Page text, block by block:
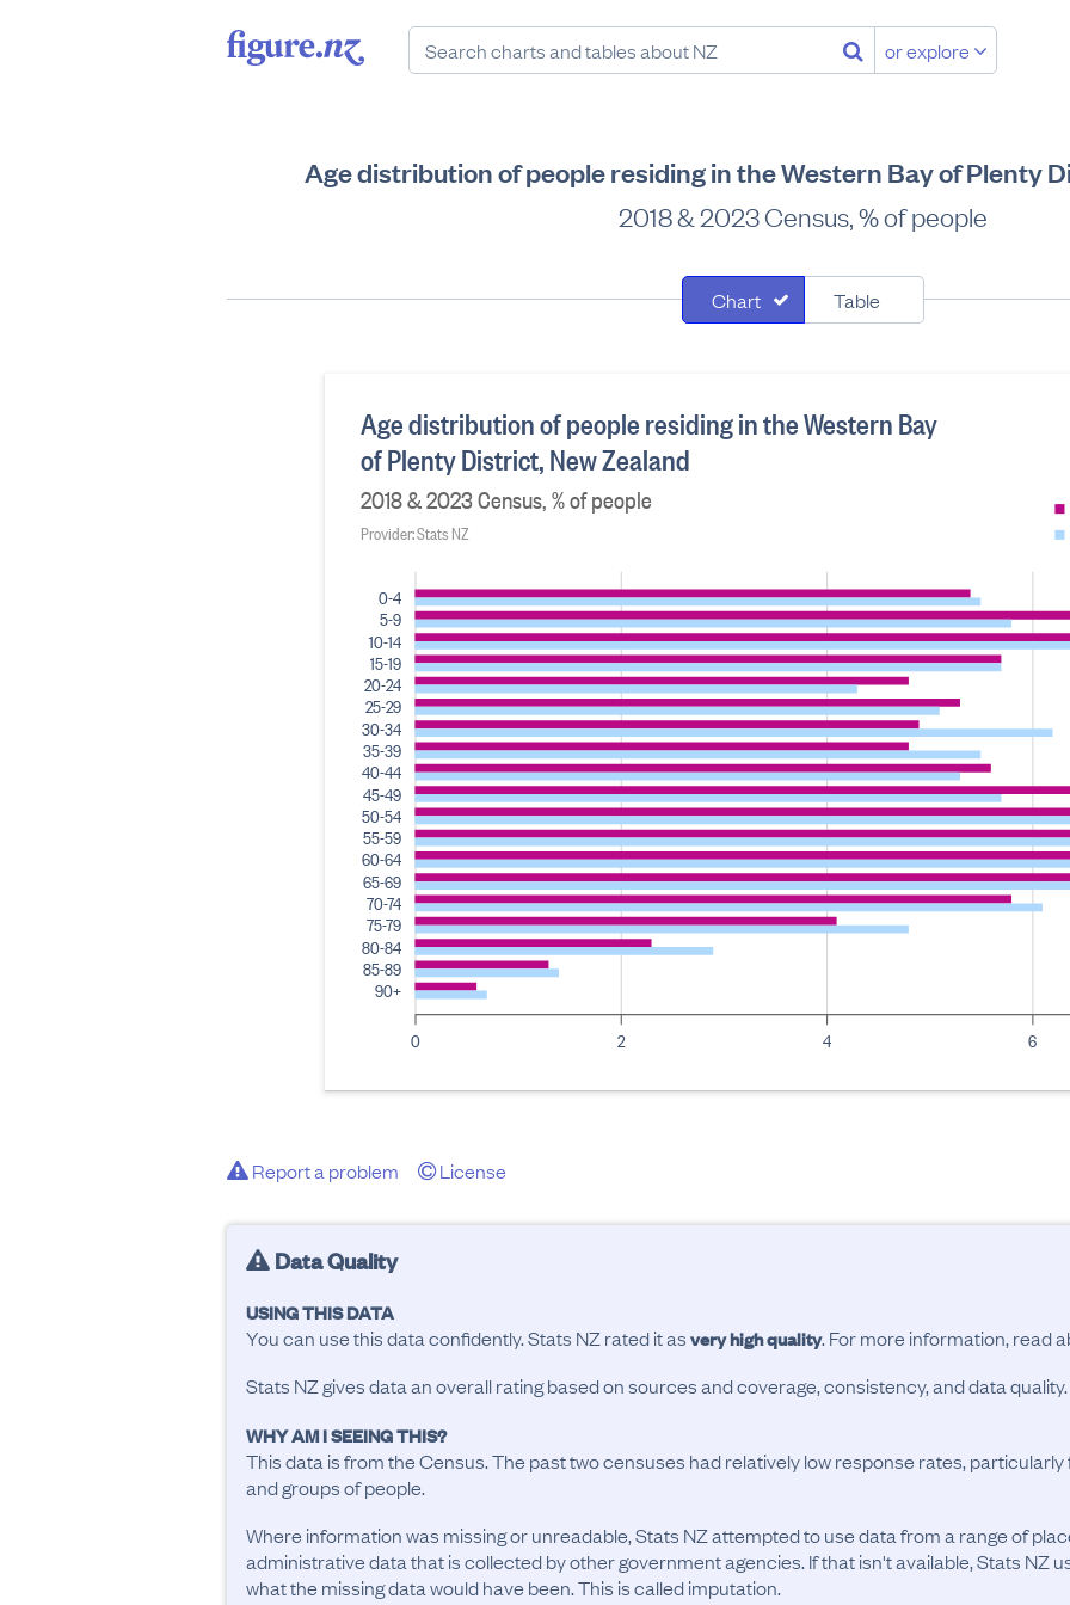
or explore
Age distribution of people residing in the Western Bay of Plenty
2018 & 2023 Census, % of people
Chart Table
0 2 4 6
0-4
5-9
10-14
15-19
20-24
25-29
30-34
35-39
40-44
45-49
50-54
55-59
60-64
65-69
70-74
75-79
80-84
85-89
90+
Age distribution of people residing in the Western Bay
of Plenty District, New Zealand
2018 & 2023 Census, % of people
Provider: Stats NZ
Report a problem License
Data Quality
USING THIS DATA
You can use this data confidently. Stats NZ rated it asvery high quality. For more information, read
Stats NZ gives data an overall rating based on sources and coverage, consistency, and data quality.
WHY AM I SEEING THIS?
This data is from the Census. The past two censuses had relatively low response rates,
and groups of people.
Where information was missing or unreadable, Stats NZ attempted to use data from a range of
administrative data that is collected by other government agencies. If that isn't available, Stats NZ
what the missing data would have been. This is called imputation.